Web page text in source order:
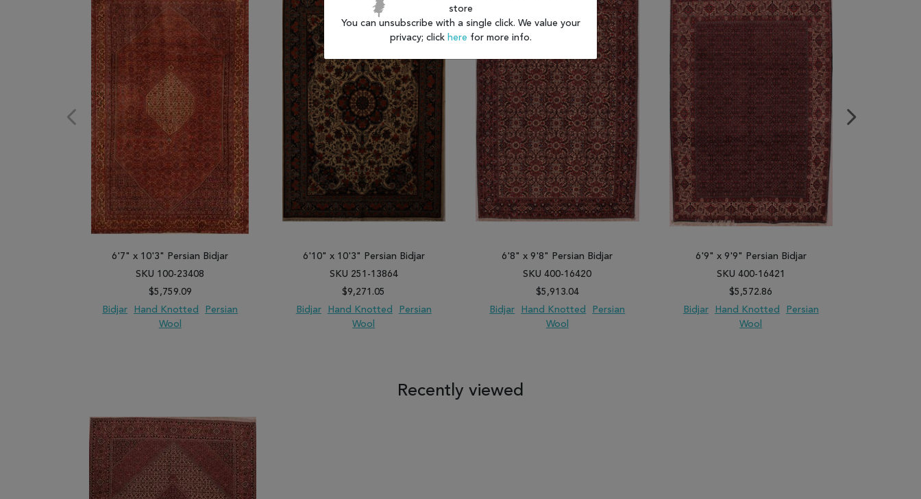
6'7" x 10'3" Persian Bidjar
SKU 100-23408
$5,759.09
Bidjar
Hand Knotted
Persian
Wool
6'10" x 10'3" Persian Bidjar
SKU 251-13864
$9,271.05
Bidjar
Hand Knotted
Persian
Wool
6'8" x 9'8" Persian Bidjar
SKU 400-16420
$5,913.04
Bidjar
Hand Knotted
Persian
Wool
6'9" x 9'9" Persian Bidjar
SKU 400-16421
$5,572.86
Bidjar
Hand Knotted
Persian
Wool
Recently viewed
store
You can unsubscribe with a single click. We value your
privacy; click here for more info.